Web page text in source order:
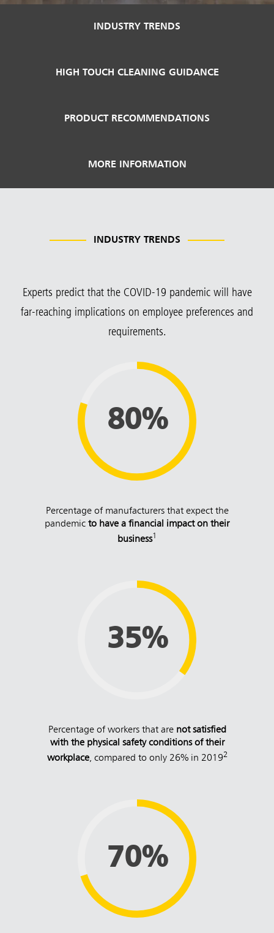
INDUSTRY TRENDS
HIGH TOUCH CLEANING GUIDANCE
PRODUCT RECOMMENDATIONS
MORE INFORMATION
INDUSTRY TRENDS
Experts predict that the COVID-19 pandemic will have
far-reaching implications on employee preferences and
requirements.
80%
Percentage of manufacturers that expect the
pandemic to have a financial impact on their
business1
35%
Percentage of workers that are not satisfied
with the physical safety conditions of their
workplace, compared to only 26% in 20192
70%